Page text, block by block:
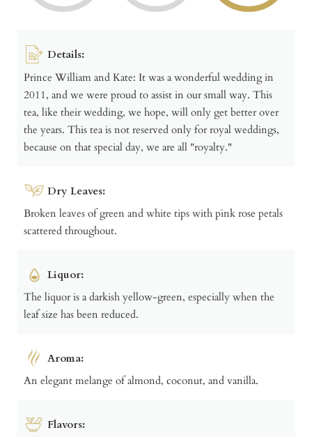
Details:
Prince William and Kate: It was a wonderful wedding in
2011, and we were proud to assist in our small way. This
tea, like their wedding, we hope, will only get better over
the years. This tea is not reserved only for royal weddings,
because on that special day, we are all "royalty."
Dry Leaves:
Broken leaves of green and white tips with pink rose petals
scattered throughout.
Liquor:
The liquor is a darkish yellow-green, especially when the
leaf size has been reduced.
Aroma:
An elegant melange of almond, coconut, and vanilla.
Flavors: